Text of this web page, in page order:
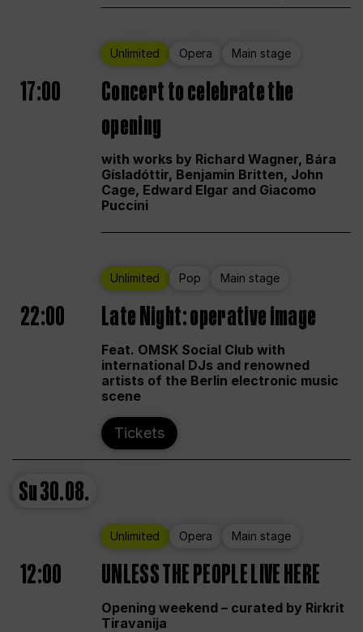
Unlimited Opera Main stage
17:00
Concert to celebrate the
opening
with works by Richard Wagner, Bára
Gísladóttir, Benjamin Britten, John
Cage, Edward Elgar and Giacomo
Puccini
Unlimited Pop Main stage
22:00 Late Night: operative image
Feat. OMSK Social Club with
international DJs and renowned
artists of the Berlin electronic music
scene
Tickets
Su30.08.
Unlimited Opera Main stage
12:00 UNLESS THE PEOPLE LIVE HERE
Opening weekend – curated by Rirkrit
Tiravanija